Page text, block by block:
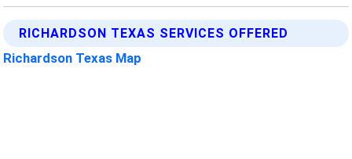
RICHARDSON TEXAS SERVICES OFFERED
Richardson Texas Map